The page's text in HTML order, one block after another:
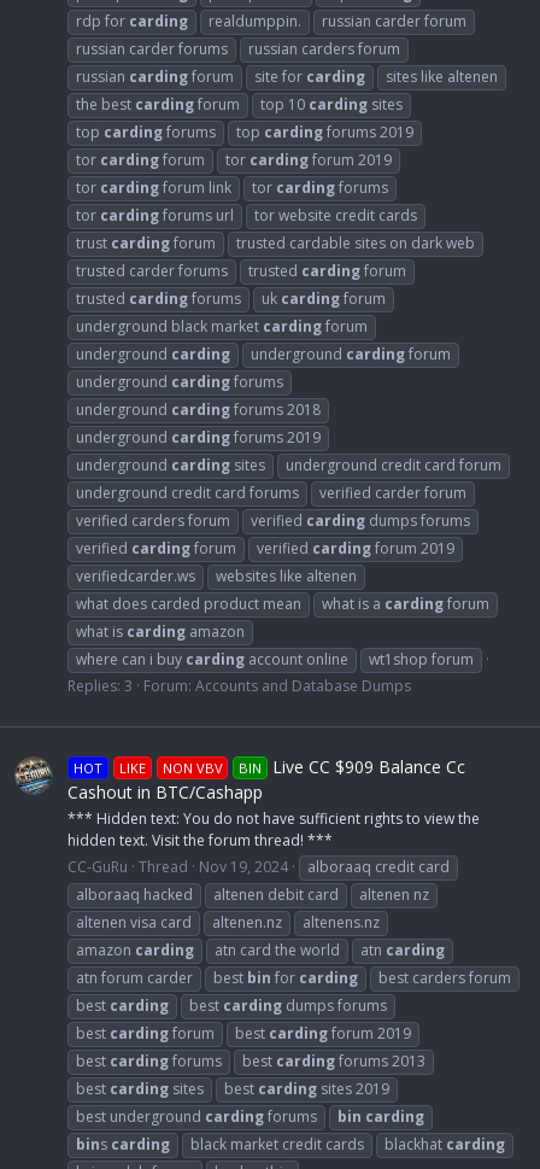
rdp for carding realdumppin.
russian carder forum
russian carder forums
russian carders forum
russian cardingforum site for carding
sites like altenen
the best cardingforum top 10 carding sites
top cardingforums top cardingforums 2019
tor cardingforum tor cardingforum 2019
tor cardingforum link tor cardingforums
tor cardingforums url
tor website credit cards
trust cardingforum
trusted cardable sites on dark web
trusted carder forums
trusted cardingforum
trusted cardingforums uk cardingforum
underground black market cardingforum
underground carding underground cardingforum
underground cardingforums
underground cardingforums 2018
underground cardingforums 2019
underground carding sites
underground credit card forum
underground credit card forums
verified carder forum
verified carders forum
verified carding dumps forums
verified cardingforum verified cardingforum 2019
verifiedcarder.ws
websites like altenen
what does carded product mean
what is a cardingforum
what is carding amazon
where can i buy carding account online
wt1shop forum
Replies: 3
Forum: Accounts and Database Dumps
HOT LIKE NON VBV BIN
Live CC $909 Balance Cc
Cashout in BTC/Cashapp
*** Hidden text: You do not have sufficient rights to view the
hidden text. Visit the forum thread! ***
CC-GuRu Thread Nov 19, 2024
alboraaq credit card
alboraaq hacked
altenen debit card
altenen nz
altenen visa card
altenen.nz
altenens.nz
amazon carding atn card the world atn carding
atn forum carder
best bin for carding
best carders forum
best carding best carding dumps forums
best cardingforum best cardingforum 2019
best cardingforums best cardingforums 2013
best carding sites best carding sites 2019
best underground cardingforums bin carding
bins carding black market credit cards blackhat carding